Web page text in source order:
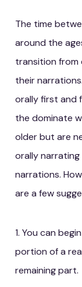
The time
around the
transition from
their
orally first and
the dominate
older but are
orally
narrations.
are a few
1. You can
portion of a
remaining part.